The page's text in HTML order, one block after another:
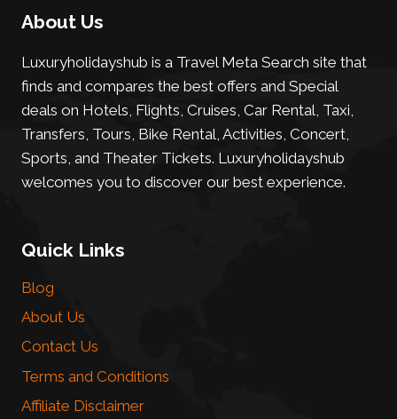
About Us
Luxuryholidayshub is a Travel Meta Search site that
finds and compares the best offers and Special
deals on Hotels, Flights, Cruises, Car Rental, Taxi,
Transfers, Tours, Bike Rental, Activities, Concert,
Sports, and Theater Tickets. Luxuryholidayshub
welcomes you to discover our best experience.
Quick Links
Blog
About Us
Contact Us
Terms and Conditions
Affiliate Disclaimer